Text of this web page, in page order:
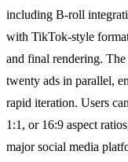
including B-roll
with TikTok-style
and final rendering.
twenty ads in parallel,
rapid iteration. Users
1:1, or 16:9 aspect
major social media